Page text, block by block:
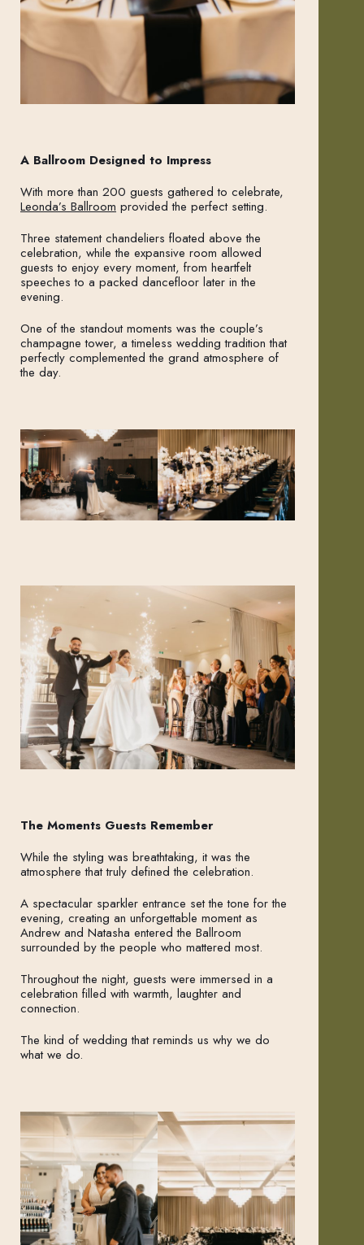
A Ballroom Designed to Impress
With more than 200 guests gathered to celebrate,
Leonda’s Ballroom provided the perfect setting.
Three statement chandeliers floated above the
celebration, while the expansive room allowed
guests to enjoy every moment, from heartfelt
speeches to a packed dancefloor later in the
evening.
One of the standout moments was the couple’s
champagne tower, a timeless wedding tradition that
perfectly complemented the grand atmosphere of
the day.
The Moments Guests Remember
While the styling was breathtaking, it was the
atmosphere that truly defined the celebration.
A spectacular sparkler entrance set the tone for the
evening, creating an unforgettable moment as
Andrew and Natasha entered the Ballroom
surrounded by the people who mattered most.
Throughout the night, guests were immersed in a
celebration filled with warmth, laughter and
connection.
The kind of wedding that reminds us why we do
what we do.